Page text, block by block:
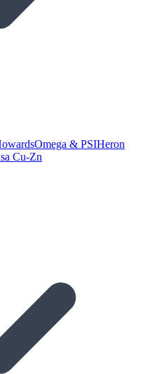
Omega & PSIHeron
Cu-Zn